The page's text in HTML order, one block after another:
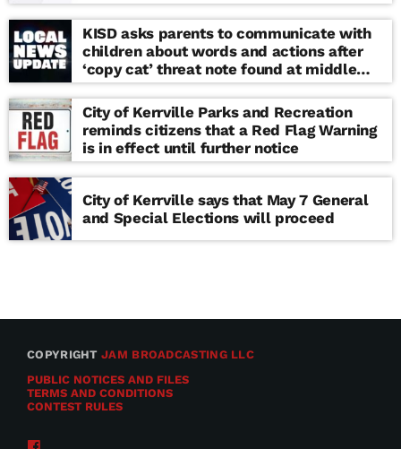
KISD asks parents to communicate with
children about words and actions after
‘copy cat’ threat note found at middle
school
City of Kerrville Parks and Recreation
reminds citizens that a Red Flag Warning
is in effect until further notice
City of Kerrville says that May 7 General
and Special Elections will proceed
COPYRIGHTJAM BROADCASTING LLC
PUBLIC NOTICES AND FILES
TERMS AND CONDITIONS
CONTEST RULES